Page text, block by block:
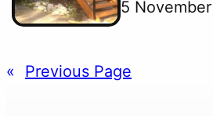
5
« Previous Page